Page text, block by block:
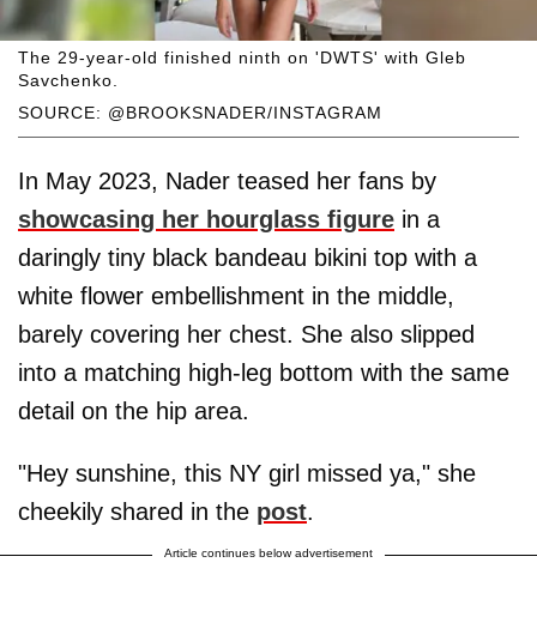
SOURCE: @BROOKSNADER/INSTAGRAM
The 29-year-old finished ninth on 'DWTS' with Gleb
Savchenko.
In May 2023, Nader teased her fans by
showcasing her hourglass figure in a
daringly tiny black bandeau bikini top with a
white flower embellishment in the middle,
barely covering her chest. She also slipped
into a matching high-leg bottom with the same
detail on the hip area.
"Hey sunshine, this NY girl missed ya," she
cheekily shared in the post.
Article continues below advertisement